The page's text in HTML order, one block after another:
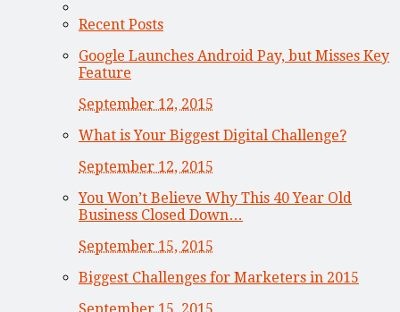
Recent Posts
Google Launches Android Pay, but Misses Key
Feature
September 12, 2015
What is Your Biggest Digital Challenge?
September 12, 2015
You Won’t Believe Why This 40 Year Old
Business Closed Down…
September 15, 2015
Biggest Challenges for Marketers in 2015